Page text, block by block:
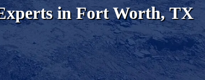
in Fort Worth, TX